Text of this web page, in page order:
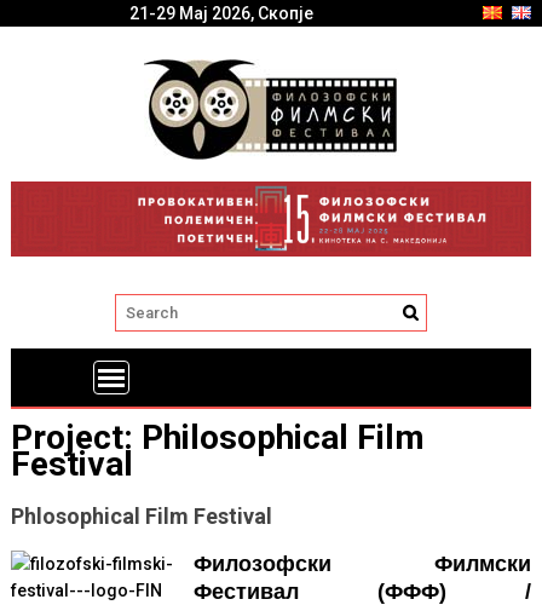
21-29 Мај 2026, Скопје
Project: Philosophical Film
Festival
Phlosophical Film Festival
Филозофски Филмски
Фестивал (ФФФ) /